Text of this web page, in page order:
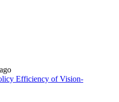
Efficiency of Vision-